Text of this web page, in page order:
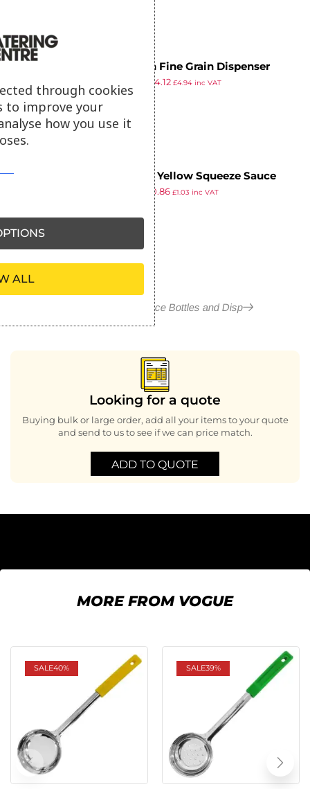
Araven Fine Grain Dispenser
350gr
4.12 £4.94inc VAT
ex VAT
Vogue Yellow Squeeze Sauce
Bottle 8oz
0.86 £1.03 inc VAT
More in Squeeze Sauce Bottles and Disp
Looking for a quote
Buying bulk or large order, add all your items to your quote
and send to us to see if we can price match.
ADD TO QUOTE
MORE FROM VOGUE
SALE40% SALE39%
through cookies
to improve your
how you use it
ALL